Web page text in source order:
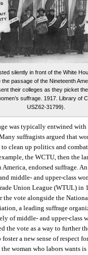
silently in front of the White
passage of the Nineteenth
their colleges as they picket
suffrage. 1917. Library of
USZ62-31799).
was typically entwined with
suffragists argued that
to clean up politics and
the WCTU, then the
endorsed suffrage.
middle- and upper-class
Union League (WTUL) in
the vote alongside the
a leading suffrage
of middle- and upper-class
the vote as a way to further
foster a new sense of respect
the woman who labors wants